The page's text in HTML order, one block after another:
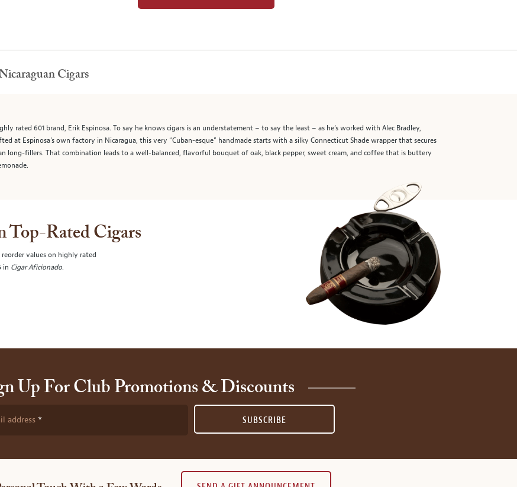
rated 601 brand, Erik Espinosa. To say he knows cigars is an understatement – to say the least – as he’s worked with Alec Bradley,
at Espinosa’s own factory in Nicaragua, this very “Cuban-esque” handmade starts with a silky Connecticut Shade wrapper that secures
long-fillers. That combination leads to a well-balanced, flavorful bouquet of oak, black pepper, sweet cream, and coffee that is buttery
Cigars
Top-Rated Cigars
values on highly rated
in Cigar Aficionado.
Up For Club Promotions & Discounts
address SUBSCRIBE